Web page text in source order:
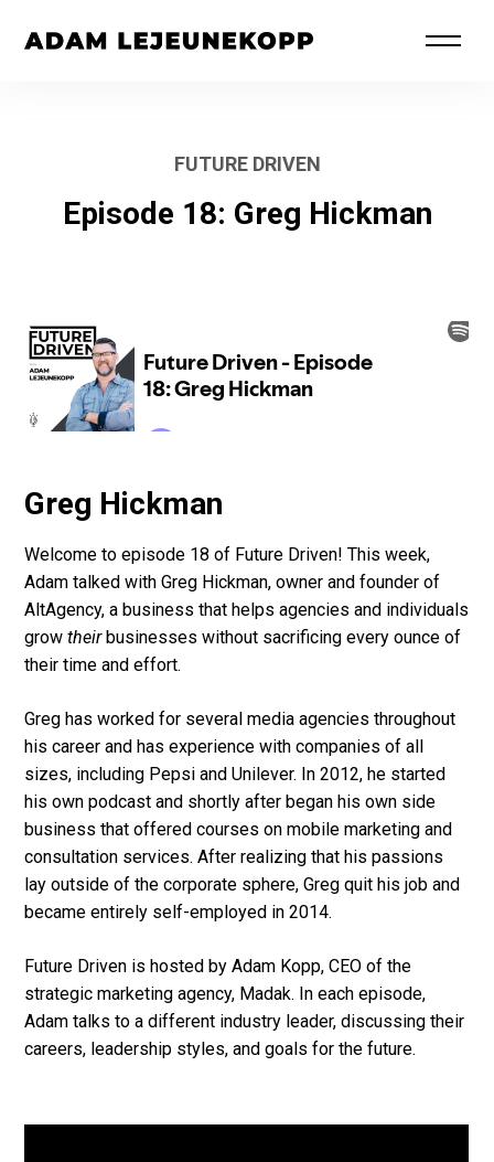
FUTURE DRIVEN
Episode 18: Greg Hickman
Greg Hickman
Welcome to episode 18 of Future Driven! This week,
Adam talked with Greg Hickman, owner and founder of
AltAgency, a business that helps agencies and individuals
grow theirbusinesses without sacrificing every ounce of
their time and effort.
Greg has worked for several media agencies throughout
his career and has experience with companies of all
sizes, including Pepsi and Unilever. In 2012, he started
his own podcast and shortly after began his own side
business that offered courses on mobile marketing and
consultation services. After realizing that his passions
lay outside of the corporate sphere, Greg quit his job and
became entirely self-employed in 2014.
Future Driven is hosted by Adam Kopp, CEO of the
strategic marketing agency, Madak. In each episode,
Adam talks to a different industry leader, discussing their
careers, leadership styles, and goals for the future.